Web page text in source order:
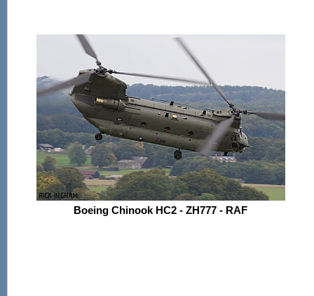
Boeing Chinook HC2 - ZH777 - RAF